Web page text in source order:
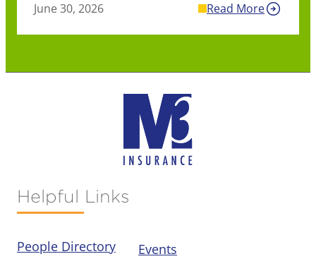
June 30, 2026 Read More
Helpful Links
People Directory
Events